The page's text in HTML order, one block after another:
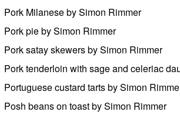
Pork Milanese by Simon Rimmer
Pork pie by Simon Rimmer
Pork satay skewers by Simon Rimmer
Pork tenderloin with sage and celeriac
Portuguese custard tarts by Simon
Posh beans on toast by Simon Rimmer